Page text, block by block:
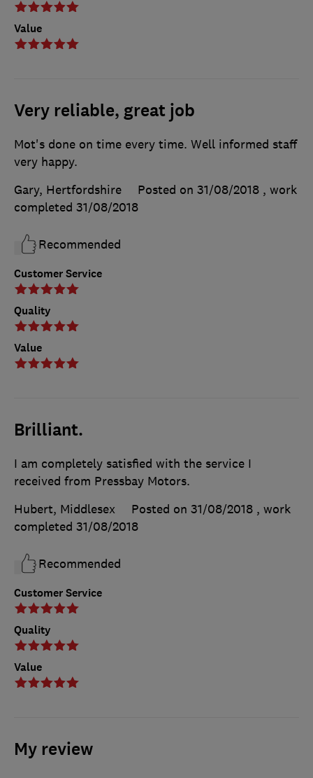
Value
Very reliable, great job
Customer Service
Quality
Value
Mot's done on time every time. Well informed staff
very happy.
Gary, Hertfordshire
Posted on 31/08/2018 , work
completed 31/08/2018
Recommended
Brilliant.
Customer Service
Quality
Value
I am completely satisfied with the service I
received from Pressbay Motors.
Hubert, Middlesex
Posted on 31/08/2018 , work
completed 31/08/2018
Recommended
My review